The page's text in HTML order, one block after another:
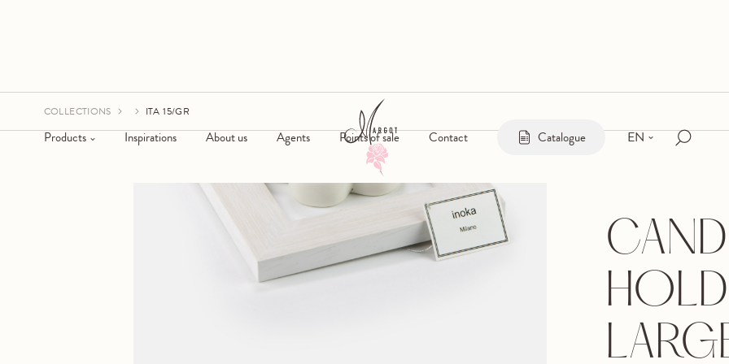
Products Inspirations About us Agents Points of sale Contact Catalogue EN
COLLECTIONS ITA 15/GR